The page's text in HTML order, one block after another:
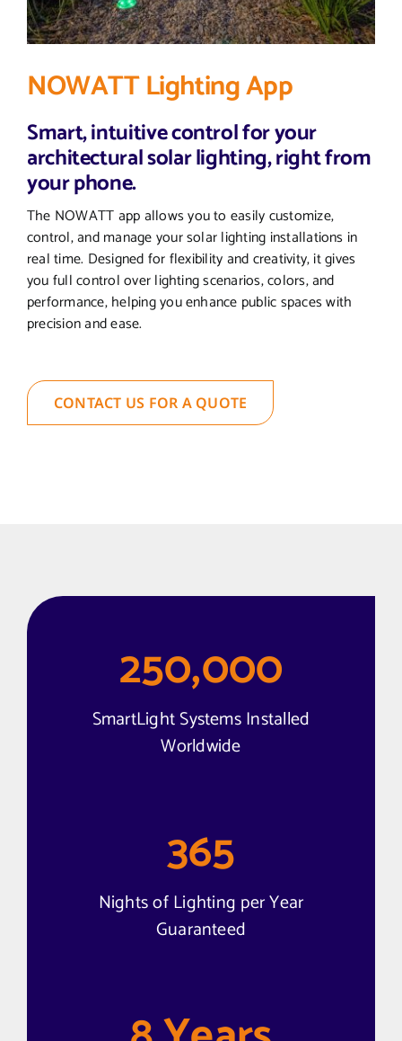
NOWATT Lighting App
Smart, intuitive control for your
architectural solar lighting, right from
your phone.
The NOWATT app allows you to easily customize,
control, and manage your solar lighting installations in
real time. Designed for flexibility and creativity, it gives
you full control over lighting scenarios, colors, and
performance, helping you enhance public spaces with
precision and ease.
CONTACT US FOR A QUOTE
250,000
SmartLight Systems Installed
Worldwide
365
Nights of Lighting per Year
Guaranteed